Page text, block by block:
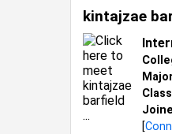
kintajzae
[